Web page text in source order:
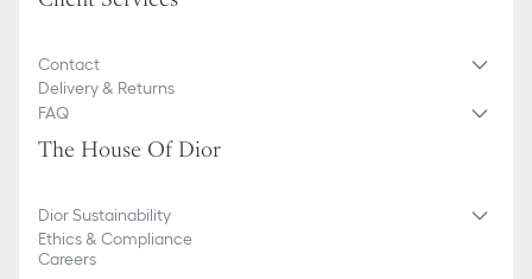
Contact
Delivery & Returns
FAQ
The House Of Dior
Dior Sustainability
Ethics & Compliance
Careers